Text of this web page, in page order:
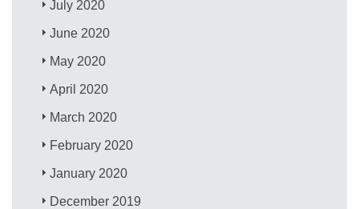
July 2020
June 2020
May 2020
April 2020
March 2020
February 2020
January 2020
December 2019